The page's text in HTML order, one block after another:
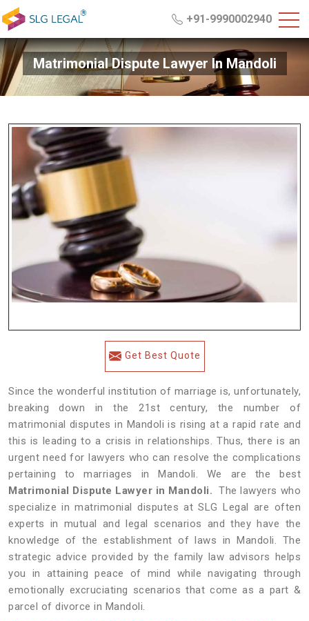
+91-9990002940
Matrimonial Dispute Lawyer In Mandoli
Get Best Quote
Since the wonderful institution of marriage is, unfortunately,
breaking down in the 21st century, the number of
matrimonial disputes in Mandoli is rising at a rapid rate and
this is leading to a crisis in relationships. Thus, there is an
urgent need for lawyers who can resolve the complications
pertaining to marriages in Mandoli. We are the best
Matrimonial Dispute Lawyer in Mandoli. The lawyers who
specialize in matrimonial disputes at SLG Legal are often
experts in mutual and legal scenarios and they have the
knowledge of the establishment of laws in Mandoli. The
strategic advice provided by the family law advisors helps
you in attaining peace of mind while navigating through
emotionally excruciating scenarios that come as a part &
parcel of divorce in Mandoli.